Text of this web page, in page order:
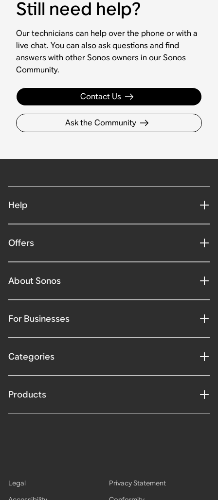
Still need help?
Our technicians can help over the phone or with a
live chat. You can also ask questions and find
answers with other Sonos owners in our Sonos
Community.
Contact Us
Ask the Community
Help
Offers
About Sonos
For Businesses
Categories
Products
Legal
Privacy Statement